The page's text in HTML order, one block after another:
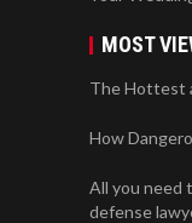
MOST
The Hottest
How
All you need
defense